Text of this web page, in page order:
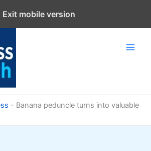
- Banana peduncle turns into valuable
Exit mobile version